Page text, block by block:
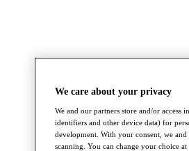
We care about your privacy
We and our partners store and/or access
identifiers and other device data) for
development. With your consent, we
scanning. You can change your choice